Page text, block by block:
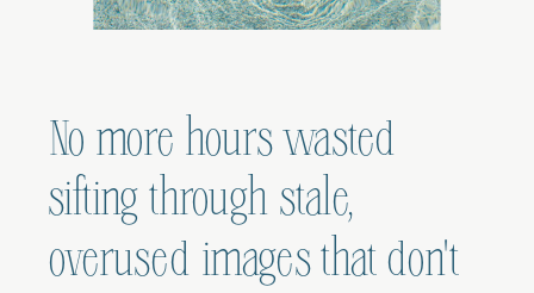
No more hours wasted
sifting through stale,
overused images that don't